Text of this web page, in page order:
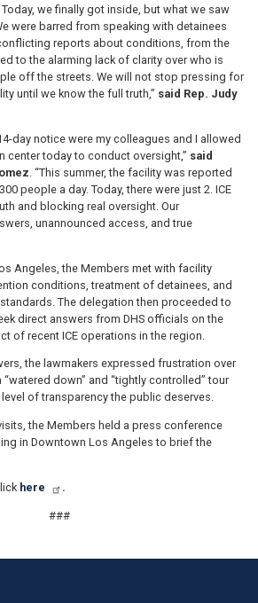
we finally got inside, but what we saw
were barred from speaking with detainees
reports about conditions, from the
to the alarming lack of clarity over who is
off the streets. We will not stop pressing for
until we know the full truth,” said Rep. Judy
day notice were my colleagues and I allowed
center today to conduct oversight,” said
. “This summer, the facility was reported
people a day. Today, there were just 2. ICE
and blocking real oversight. Our
unannounced access, and true
Angeles, the Members met with facility
conditions, treatment of detainees, and
The delegation then proceeded to
direct answers from DHS officials on the
of recent ICE operations in the region.
the lawmakers expressed frustration over
down” and “tightly controlled” tour
of transparency the public deserves.
the Members held a press conference
in Downtown Los Angeles to brief the
here .
###